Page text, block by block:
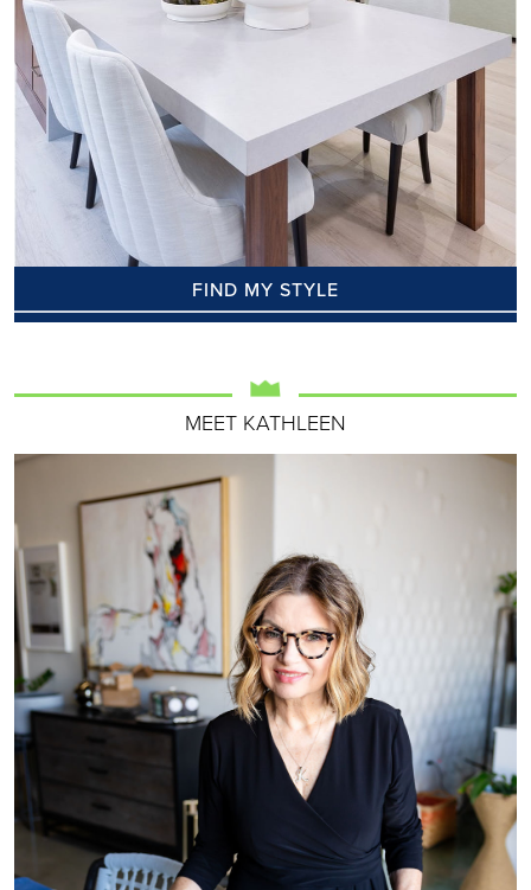
FIND MY STYLE
MEET KATHLEEN